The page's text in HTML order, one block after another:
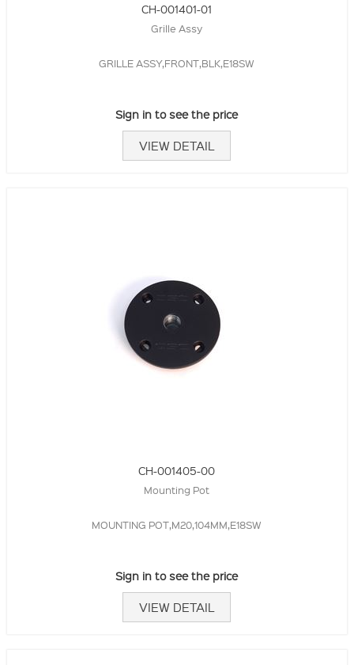
CH-001401-01
Grille Assy
GRILLE ASSY,FRONT,BLK,E18SW
Sign in to see the price
VIEW DETAIL
CH-001405-00
Mounting Pot
MOUNTING POT,M20,104MM,E18SW
Sign in to see the price
VIEW DETAIL